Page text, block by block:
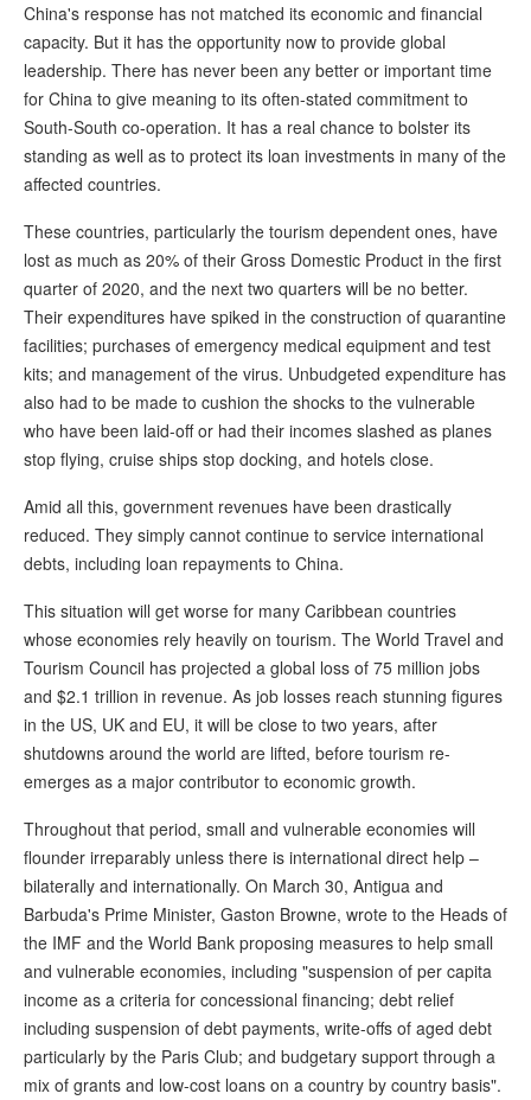
China's response has not matched its economic and financial
capacity. But it has the opportunity now to provide global
leadership. There has never been any better or important time
for China to give meaning to its often-stated commitment to
South-South co-operation. It has a real chance to bolster its
standing as well as to protect its loan investments in many of the
affected countries.
These countries, particularly the tourism dependent ones, have
lost as much as 20% of their Gross Domestic Product in the first
quarter of 2020, and the next two quarters will be no better.
Their expenditures have spiked in the construction of quarantine
facilities; purchases of emergency medical equipment and test
kits; and management of the virus. Unbudgeted expenditure has
also had to be made to cushion the shocks to the vulnerable
who have been laid-off or had their incomes slashed as planes
stop flying, cruise ships stop docking, and hotels close.
Amid all this, government revenues have been drastically
reduced. They simply cannot continue to service international
debts, including loan repayments to China.
This situation will get worse for many Caribbean countries
whose economies rely heavily on tourism. The World Travel and
Tourism Council has projected a global loss of 75 million jobs
and $2.1 trillion in revenue. As job losses reach stunning figures
in the US, UK and EU, it will be close to two years, after
shutdowns around the world are lifted, before tourism re-
emerges as a major contributor to economic growth.
Throughout that period, small and vulnerable economies will
flounder irreparably unless there is international direct help –
bilaterally and internationally. On March 30, Antigua and
Barbuda's Prime Minister, Gaston Browne, wrote to the Heads of
the IMF and the World Bank proposing measures to help small
and vulnerable economies, including "suspension of per capita
income as a criteria for concessional financing; debt relief
including suspension of debt payments, write-offs of aged debt
particularly by the Paris Club; and budgetary support through a
mix of grants and low-cost loans on a country by country basis".